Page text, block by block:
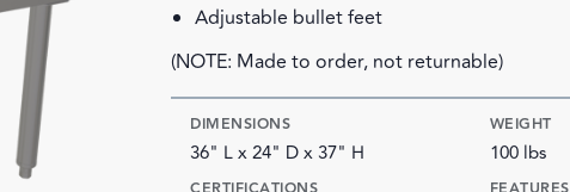
Adjustable bullet feet
(NOTE: Made to order, not returnable)
DIMENSIONS
36" L x 24" D x 37" H
WEIGHT
100 lbs